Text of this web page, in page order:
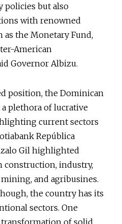
policies but also
with renowned
the Monetary Fund,
American
Governor Albizu.
position, the Dominican
plethora of lucrative
current sectors
República
Gil highlighted
construction, industry,
and agribusines.
the country has its
sectors. One